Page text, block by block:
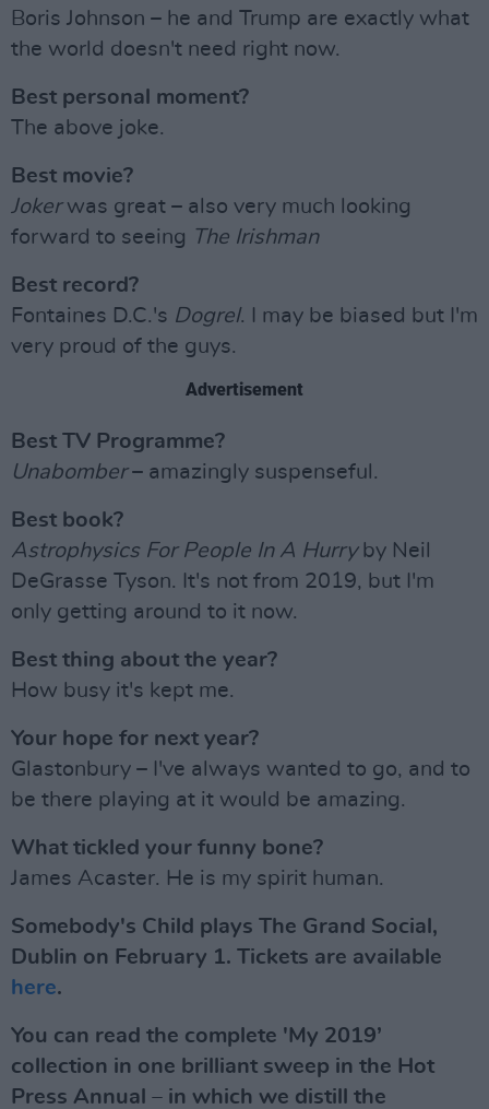
Boris Johnson – he and Trump are exactly what
the world doesn't need right now.
Best personal moment?
The above joke.
Best movie?
Jokerwas great – also very much looking
forward to seeing The Irishman
Best record?
Fontaines D.C.'s Dogrel. I may be biased but I'm
very proud of the guys.
Advertisement
Best TV Programme?
Unabomber– amazingly suspenseful.
Best book?
Astrophysics For People In A Hurryby Neil
DeGrasse Tyson. It's not from 2019, but I'm
only getting around to it now.
Best thing about the year?
How busy it's kept me.
Your hope for next year?
Glastonbury – I've always wanted to go, and to
be there playing at it would be amazing.
What tickled your funny bone?
James Acaster. He is my spirit human.
Somebody's Child plays The Grand Social,
Dublin on February 1. Tickets are available
here.
You can read the complete 'My 2019’
collection in one brilliant sweep in the Hot
Press Annual – in which we distill the